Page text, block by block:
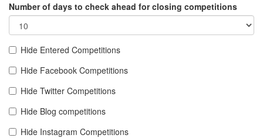
Number of days to check ahead for closing competitions
Hide Entered Competitions
Hide Facebook Competitions
Hide Twitter Competitions
Hide Blog competitions
Hide Instagram Competitions